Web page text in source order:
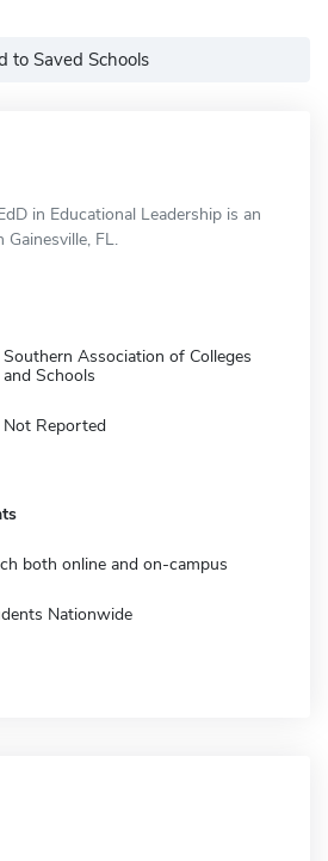
to Saved Schools
in Educational Leadership is an
FL.
Southern Association of Colleges
and Schools
Not Reported
both online and on-campus
Nationwide